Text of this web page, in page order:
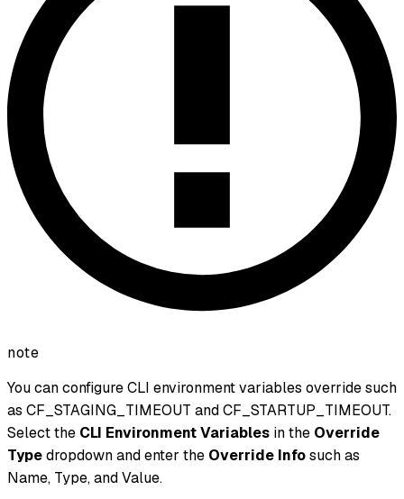
note
You can configure CLI environment variables override such
as CF_STAGING_TIMEOUT and CF_STARTUP_TIMEOUT.
Select the CLI Environment Variables in the Override
Typedropdown and enter the Override Infosuch as
Name, Type, and Value.